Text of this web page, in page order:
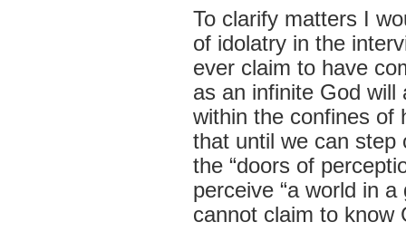
To clarify matters I
of idolatry in the
ever claim to have
as an infinite God
within the confines of
that until we can step
the “doors of
perceive “a world in a
cannot claim to know